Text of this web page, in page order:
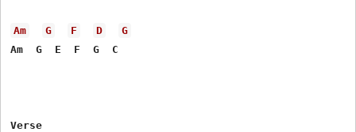
Am G F D
G
Am  G  E  F  G  C
Verse